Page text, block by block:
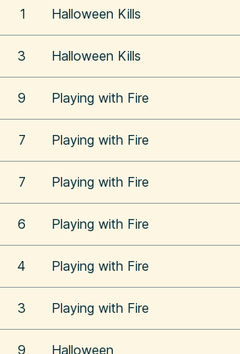
1 Halloween Kills
3 Halloween Kills
9 Playing with Fire
7 Playing with Fire
7 Playing with Fire
6 Playing with Fire
4 Playing with Fire
3 Playing with Fire
9 Halloween